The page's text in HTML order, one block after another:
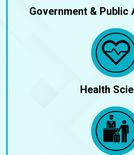
Government & Public
Health